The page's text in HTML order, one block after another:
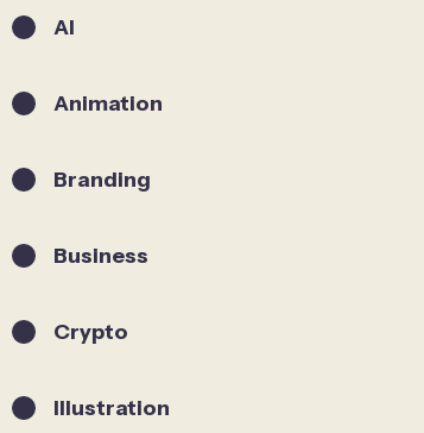
AI
Animation
Branding
Business
Crypto
Illustration